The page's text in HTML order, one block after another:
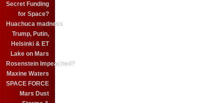
Secret Funding
for Space?
Huachuca madness
Trump, Putin,
Helsinki & ET
Lake on Mars
Rosenstein Impeached?
Maxine Waters
SPACE FORCE
Mars Dust